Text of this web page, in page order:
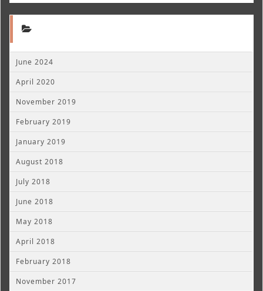
June 2024
April 2020
November 2019
February 2019
January 2019
August 2018
July 2018
June 2018
May 2018
April 2018
February 2018
November 2017